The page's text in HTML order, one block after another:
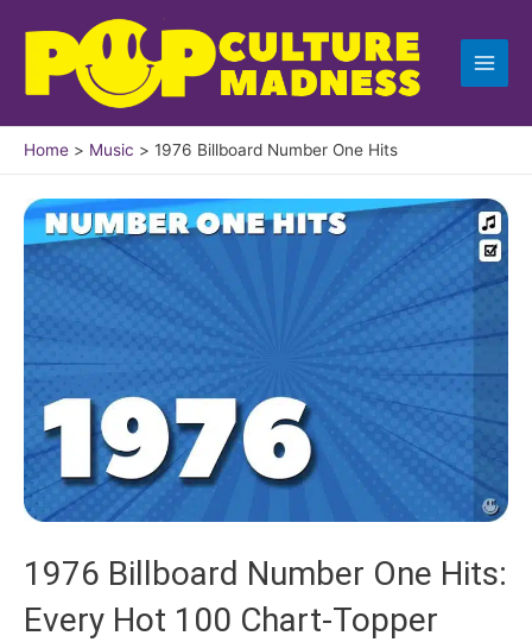
content
Home Music 1976 Billboard Number One Hits
1976 Billboard Number One Hits:
Every Hot 100 Chart-Topper